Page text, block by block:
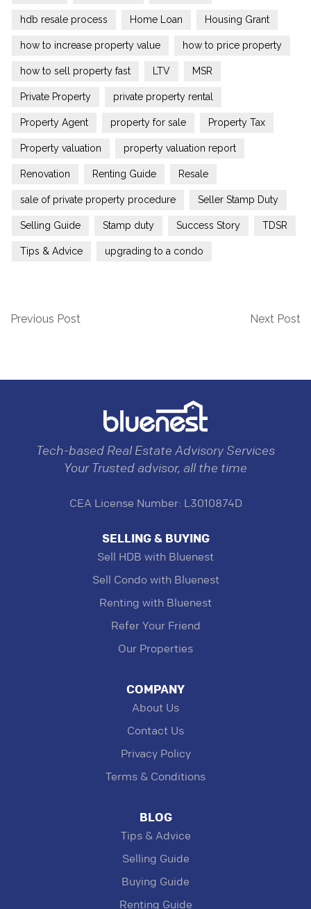
hdb resale process Home Loan Housing Grant
how to increase property value how to price property
how to sell property fast LTV MSR
Private Property private property rental
Property Agent property for sale Property Tax
Property valuation property valuation report
Renovation Renting Guide Resale
sale of private property procedure Seller Stamp Duty
Selling Guide Stamp duty Success Story TDSR
Tips & Advice upgrading to a condo
Previous Post Next Post
Tech-based Real Estate Advisory Services
Your Trusted advisor, all the time
CEA License Number: L3010874D
SELLING & BUYING
Sell HDB with Bluenest
Sell Condo with Bluenest
Renting with Bluenest
Refer Your Friend
Our Properties
COMPANY
About Us
Contact Us
Privacy Policy
Terms & Conditions
BLOG
Tips & Advice
Selling Guide
Buying Guide
Renting Guide